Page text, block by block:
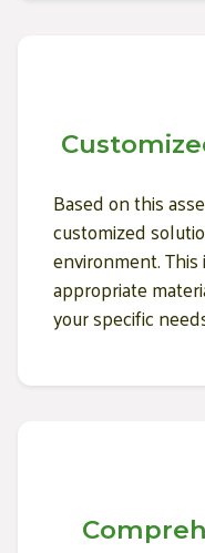
Based on this
customized
environment.
appropriate
your specific